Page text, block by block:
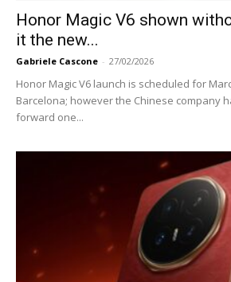
Honor Magic V6 shown
it the new...
Gabriele Cascone - 27/02/2026
Honor Magic V6 launch is scheduled for
Barcelona; however the Chinese company
forward one...